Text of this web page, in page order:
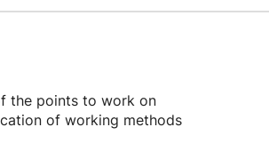
the points to work on
of working methods